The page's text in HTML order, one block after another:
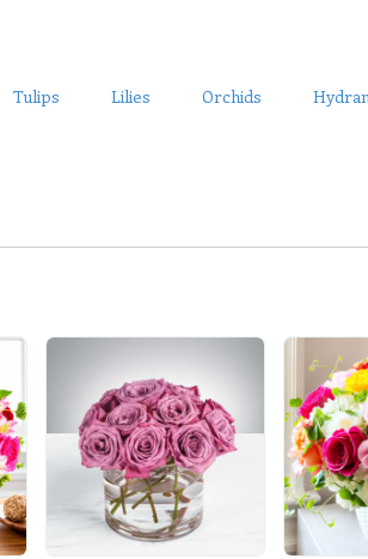
Tulips Lilies Orchids